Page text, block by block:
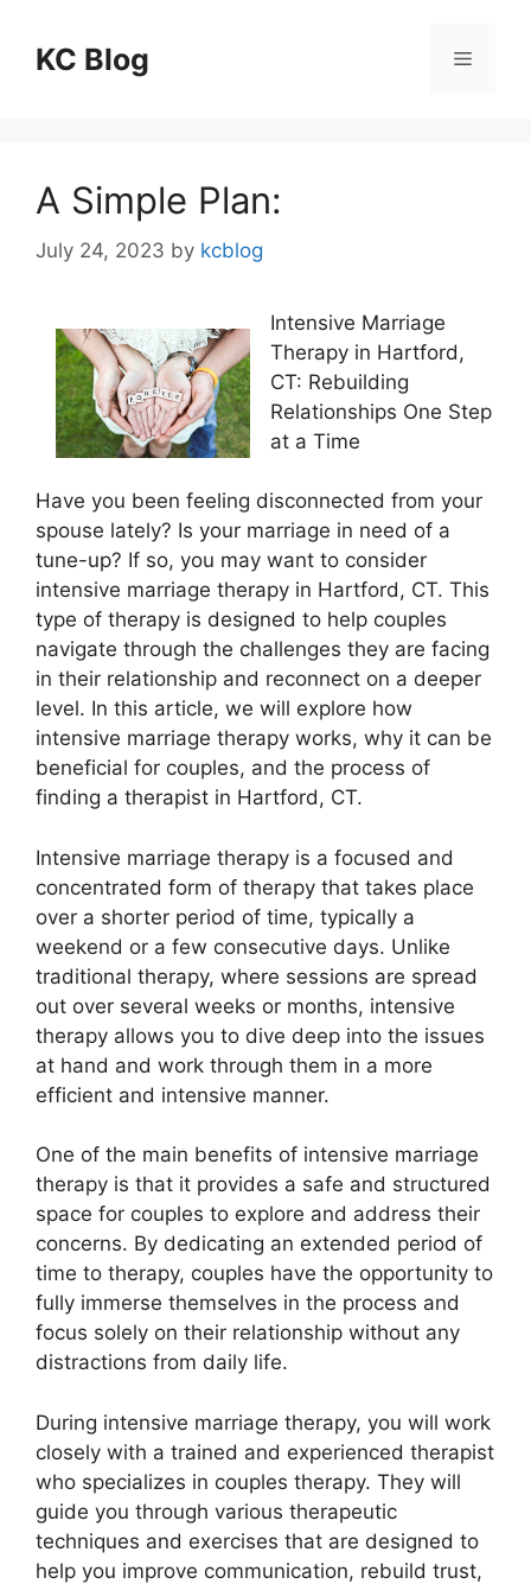
contentKC Blog Menu
A Simple Plan:
July 24, 2023 by kcblog
Intensive Marriage
Therapy in Hartford,
CT: Rebuilding
Relationships One Step
at a Time
Have you been feeling disconnected from your
spouse lately? Is your marriage in need of a
tune-up? If so, you may want to consider
intensive marriage therapy in Hartford, CT. This
type of therapy is designed to help couples
navigate through the challenges they are facing
in their relationship and reconnect on a deeper
level. In this article, we will explore how
intensive marriage therapy works, why it can be
beneficial for couples, and the process of
finding a therapist in Hartford, CT.
Intensive marriage therapy is a focused and
concentrated form of therapy that takes place
over a shorter period of time, typically a
weekend or a few consecutive days. Unlike
traditional therapy, where sessions are spread
out over several weeks or months, intensive
therapy allows you to dive deep into the issues
at hand and work through them in a more
efficient and intensive manner.
One of the main benefits of intensive marriage
therapy is that it provides a safe and structured
space for couples to explore and address their
concerns. By dedicating an extended period of
time to therapy, couples have the opportunity to
fully immerse themselves in the process and
focus solely on their relationship without any
distractions from daily life.
During intensive marriage therapy, you will work
closely with a trained and experienced therapist
who specializes in couples therapy. They will
guide you through various therapeutic
techniques and exercises that are designed to
help you improve communication, rebuild trust,